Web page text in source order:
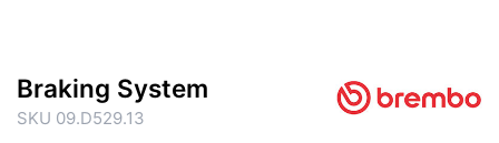
Braking System
SKU 09.D529.13